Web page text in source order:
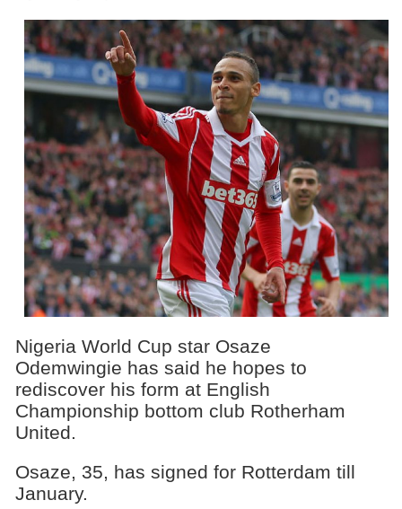
Nigeria World Cup star Osaze
Odemwingie has said he hopes to
rediscover his form at English
Championship bottom club Rotherham
United.
Osaze, 35, has signed for Rotterdam till
January.